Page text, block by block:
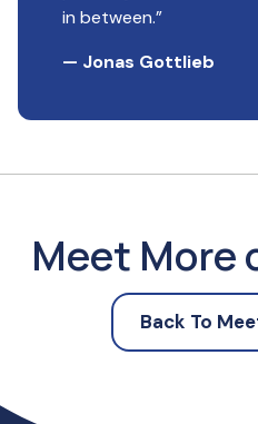
in between.”
— Jonas Gottlieb
Meet More
Back To